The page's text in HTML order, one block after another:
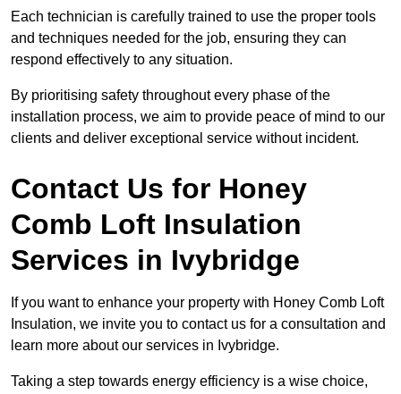
Each technician is carefully trained to use the proper tools
and techniques needed for the job, ensuring they can
respond effectively to any situation.
By prioritising safety throughout every phase of the
installation process, we aim to provide peace of mind to our
clients and deliver exceptional service without incident.
Contact Us for Honey
Comb Loft Insulation
Services in Ivybridge
If you want to enhance your property with Honey Comb Loft
Insulation, we invite you to contact us for a consultation and
learn more about our services in Ivybridge.
Taking a step towards energy efficiency is a wise choice,